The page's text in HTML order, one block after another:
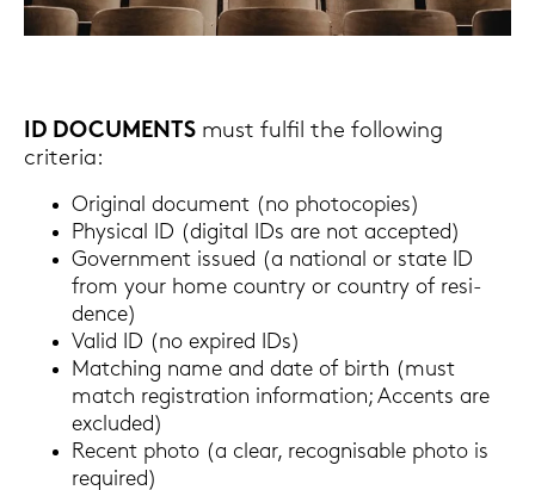
ID DO­CU­MENTS must ful­fil the fol­lo­wing
cri­te­ria:
Ori­gi­nal do­cu­ment (no pho­to­co­pies)
Phy­si­cal ID (di­gi­tal IDs are not ac­cep­ted)
Go­vern­ment is­su­ed (a na­tio­nal or state ID
from your home coun­try or coun­try of re­si­
dence)
Valid ID (no ex­pi­red IDs)
Matching name and date of birth (must
match re­gis­tra­ti­on in­for­ma­ti­on; Ac­cents are
ex­clu­ded)
Re­cent photo (a clear, re­cognisa­ble photo is
re­qui­red)